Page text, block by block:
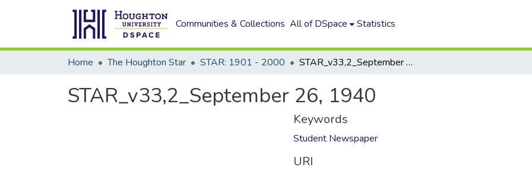
Communities & Collections All of DSpace Statistics
Home The Houghton Star STAR: 1901 - 2000 STAR_v33,2_September 26, 1940
STAR_v33,2_September 26, 1940
Keywords
Student Newspaper
URI